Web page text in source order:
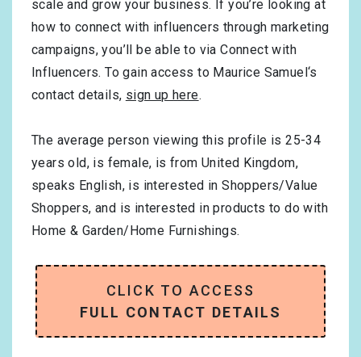
scale and grow your business. If you’re looking at
how to connect with influencers through marketing
campaigns, you’ll be able to via Connect with
Influencers. To gain access to Maurice Samuel‘s
contact details, sign up here.
The average person viewing this profile is25-34
years old, is female, is fromUnited Kingdom,
speaks English, is interested inShoppers/Value
Shoppers, and is interested in products to do with
Home & Garden/Home Furnishings.
CLICK TO ACCESS
FULL CONTACT DETAILS